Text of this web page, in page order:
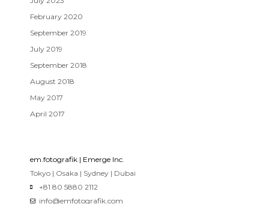
February 2020
September 2019
July 2019
September 2018
August 2018
May 2017
April 2017
em.fotografik | Emerge Inc.
Tokyo | Osaka | Sydney | Dubai
+81 80 5880 2112
info@emfotografik.com